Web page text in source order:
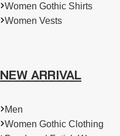
Women Gothic Shirts
Women Vests
NEW ARRIVAL
Men
Women Gothic Clothing